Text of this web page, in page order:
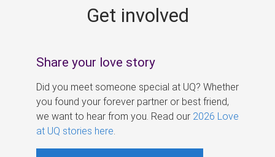
Get involved
Share your love story
Did you meet someone special at UQ? Whether
you found your forever partner or best friend,
we want to hear from you. Read our 2026 Love
at UQ stories here